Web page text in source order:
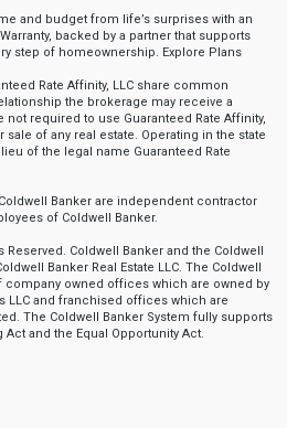
and budget from life’s surprises with an
backed by a partner that supports
step of homeownership. Explore Plans
Rate Affinity, LLC share common
the brokerage may receive a
required to use Guaranteed Rate Affinity,
of any real estate. Operating in the state
of the legal name Guaranteed Rate
Banker are independent contractor
of Coldwell Banker.
Reserved. Coldwell Banker and the Coldwell
Banker Real Estate LLC. The Coldwell
owned offices which are owned by
LLC and franchised offices which are
The Coldwell Banker System fully supports
and the Equal Opportunity Act.